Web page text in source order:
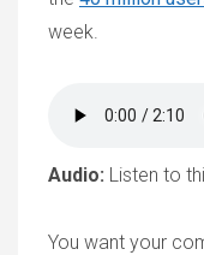
week.
Audio: Listen to
You want your